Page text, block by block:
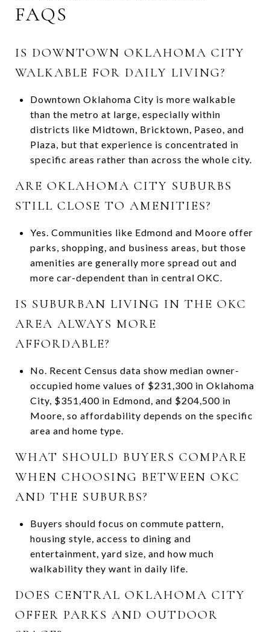
FAQS
IS DOWNTOWN OKLAHOMA CITY
WALKABLE FOR DAILY LIVING?
Downtown Oklahoma City is more walkable
than the metro at large, especially within
districts like Midtown, Bricktown, Paseo, and
Plaza, but that experience is concentrated in
specific areas rather than across the whole city.
ARE OKLAHOMA CITY SUBURBS
STILL CLOSE TO AMENITIES?
Yes. Communities like Edmond and Moore offer
parks, shopping, and business areas, but those
amenities are generally more spread out and
more car-dependent than in central OKC.
IS SUBURBAN LIVING IN THE OKC
AREA ALWAYS MORE
AFFORDABLE?
No. Recent Census data show median owner-
occupied home values of $231,300 in Oklahoma
City, $351,400 in Edmond, and $204,500 in
Moore, so affordability depends on the specific
area and home type.
WHAT SHOULD BUYERS COMPARE
WHEN CHOOSING BETWEEN OKC
AND THE SUBURBS?
Buyers should focus on commute pattern,
housing style, access to dining and
entertainment, yard size, and how much
walkability they want in daily life.
DOES CENTRAL OKLAHOMA CITY
OFFER PARKS AND OUTDOOR